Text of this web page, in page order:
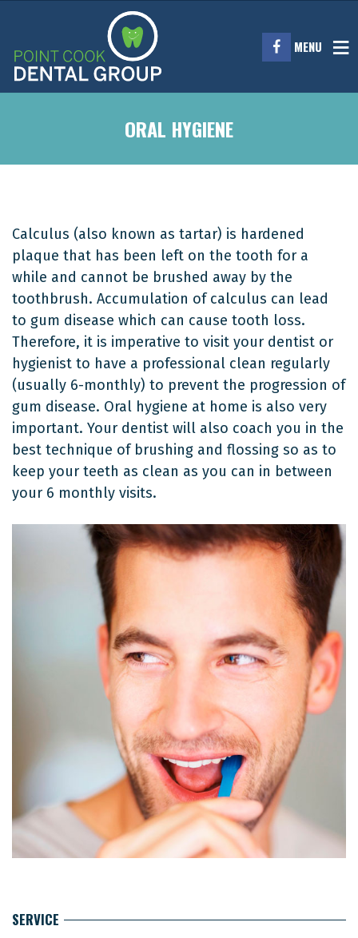
MENU
ORAL HYGIENE
Calculus (also known as tartar) is hardened
plaque that has been left on the tooth for a
while and cannot be brushed away by the
toothbrush. Accumulation of calculus can lead
to gum disease which can cause tooth loss.
Therefore, it is imperative to visit your dentist or
hygienist to have a professional clean regularly
(usually 6-monthly) to prevent the progression of
gum disease. Oral hygiene at home is also very
important. Your dentist will also coach you in the
best technique of brushing and flossing so as to
keep your teeth as clean as you can in between
your 6 monthly visits.
SERVICE